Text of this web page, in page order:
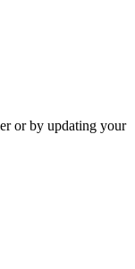
or by updating your